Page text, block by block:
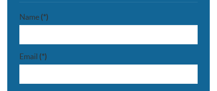
Name (*)
Email (*)